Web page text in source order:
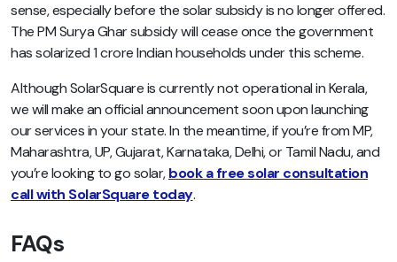
sense, especially before the solar subsidy is no longer offered.
The PM Surya Ghar subsidy will cease once the government
has solarized 1 crore Indian households under this scheme.
Although SolarSquare is currently not operational in Kerala,
we will make an official announcement soon upon launching
our services in your state. In the meantime, if you’re from MP,
Maharashtra, UP, Gujarat, Karnataka, Delhi, or Tamil Nadu, and
you’re looking to go solar,book a free solar consultation
call with SolarSquare today.
FAQs